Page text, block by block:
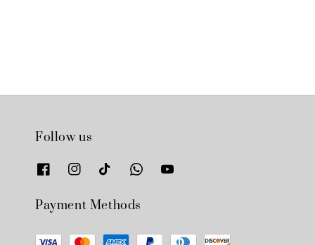
Follow us
Payment Methods